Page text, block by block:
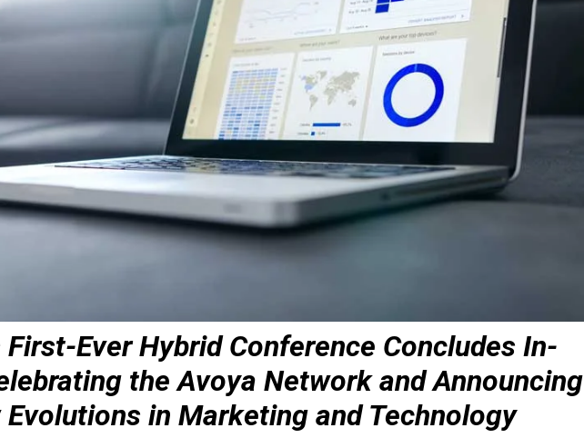
First-Ever Hybrid Conference Concludes In-
the Avoya Network and Announcing
Evolutions in Marketing and Technology